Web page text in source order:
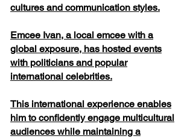
cultures and communication styles.
Emcee Ivan, a local emcee with a
global exposure, has hosted events
with politicians and popular
international celebrities.
This international experience enables
him to confidently engage multicultural
audiences while maintaining a